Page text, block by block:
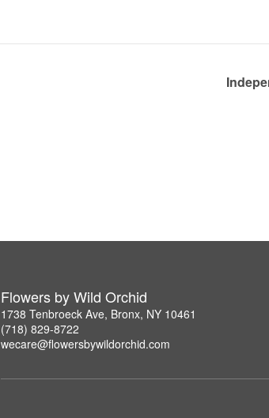
Flowers by Wild Orchid
1738 Tenbroeck Ave, Bronx, NY 10461
(718) 829-8722
wecare@flowersbywildorchid.com